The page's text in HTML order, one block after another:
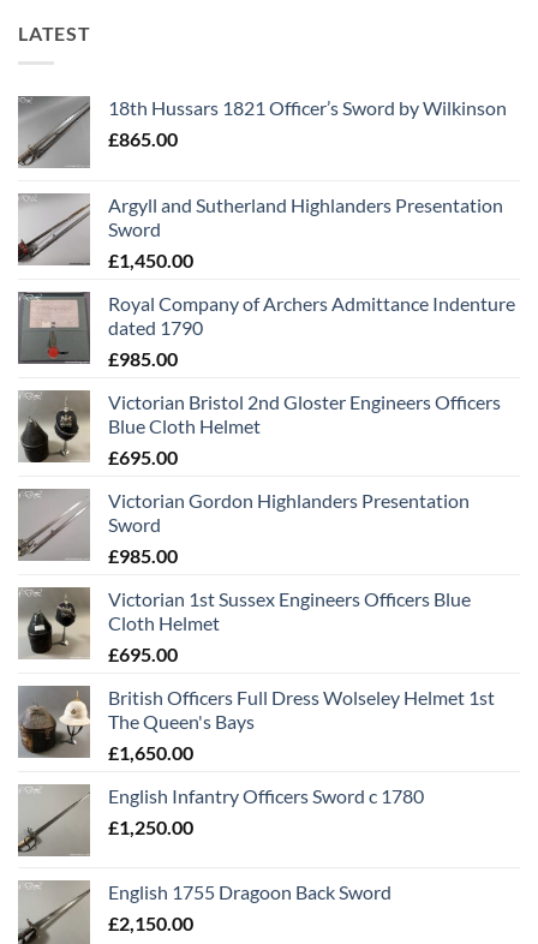
LATEST
18th Hussars 1821 Officer’s Sword by Wilkinson
£865.00
Argyll and Sutherland Highlanders Presentation
Sword
£1,450.00
Royal Company of Archers Admittance Indenture
dated 1790
£985.00
Victorian Bristol 2nd Gloster Engineers Officers
Blue Cloth Helmet
£695.00
Victorian Gordon Highlanders Presentation
Sword
£985.00
Victorian 1st Sussex Engineers Officers Blue
Cloth Helmet
£695.00
British Officers Full Dress Wolseley Helmet 1st
The Queen's Bays
£1,650.00
English Infantry Officers Sword c 1780
£1,250.00
English 1755 Dragoon Back Sword
£2,150.00